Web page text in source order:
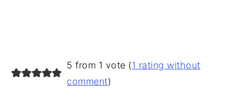
READER
INTERACTIONS
5 from 1 vote (1 rating without
comment)